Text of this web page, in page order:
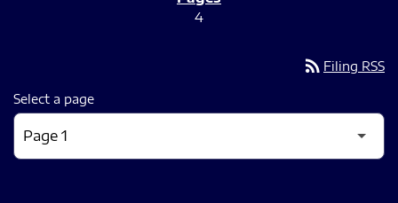
4
rss_feed Filing RSS
Select a page